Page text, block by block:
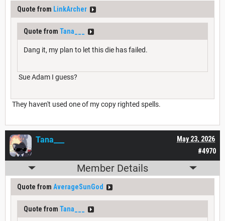
Quote from LinkArcher
Quote from Tana___
Dang it, my plan to let this die has failed.
Sue Adam I guess?
They haven't used one of my copy righted spells.
#4970
May 23, 2026
Tana___
Member Details
Quote from AverageSunGod
Quote from Tana___